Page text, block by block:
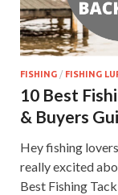
FISHING / FISHING
10 Best
& Buyers
Hey fishing
really excited
Best Fishing